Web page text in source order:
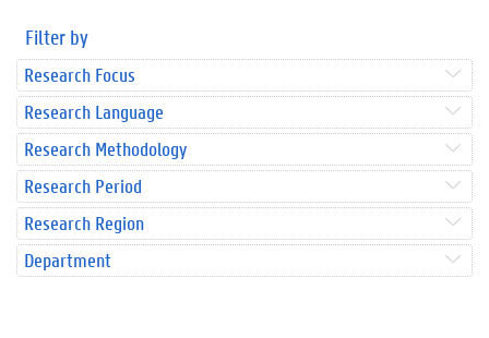
Filter by
Research Focus
Research Language
Research Methodology
Research Period
Research Region
Department